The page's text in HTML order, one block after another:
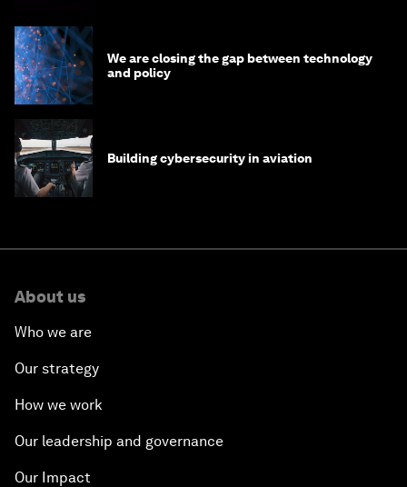
We are closing the gap between technology
and policy
Building cybersecurity in aviation
About us
Who we are
Our strategy
How we work
Our leadership and governance
Our Impact